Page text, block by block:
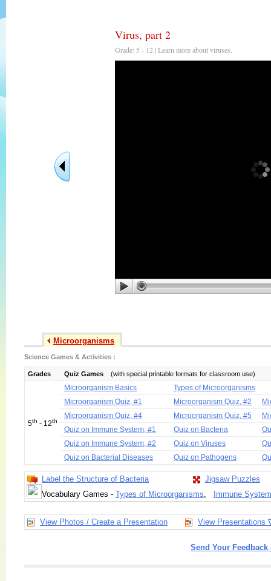
Virus, part 2
Grade: 5 - 12 | Learn more about viruses.
Microorganisms
Science Games & Activities :
Grades Quiz Games (with special printable formats for classroom use)
5th - 12th
Microorganism Basics
Types of Microorganisms
Microorganism Quiz, #1
Microorganism Quiz, #2
Microorganism Quiz, #4
Microorganism Quiz, #5
Quiz on Immune System, #1
Quiz on Bacteria
Quiz on Immune System, #2
Quiz on Viruses
Quiz on Bacterial Diseases
Quiz on Pathogens
Label the Structure of Bacteria
Jigsaw Puzzles
Vocabulary Games - Types of Microorganisms, Immune System
View Photos / Create a Presentation View Presentations
Send Your